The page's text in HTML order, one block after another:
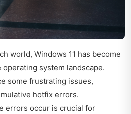
world, Windows 11 has become
system landscape.
some frustrating issues,
hotfix errors.
errors occur is crucial for